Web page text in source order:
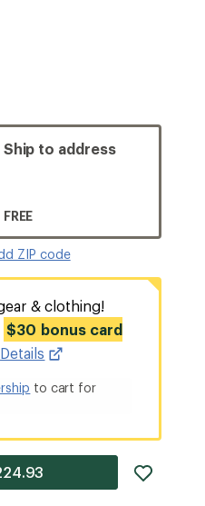
Ship to address
FREE
ZIP code
& clothing!
$30 bonus card
Details
to cart for